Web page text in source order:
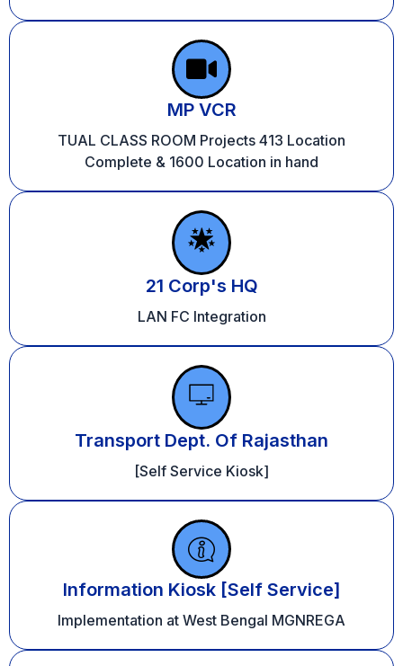
MP VCR
TUAL CLASS ROOM Projects 413 Location
Complete & 1600 Location in hand
21 Corp's HQ
LAN FC Integration
Transport Dept. Of Rajasthan
[Self Service Kiosk]
Information Kiosk [Self Service]
Implementation at West Bengal MGNREGA